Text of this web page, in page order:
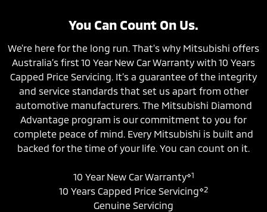
You Can Count On Us.
We're here for the long run. That's why Mitsubishi offers
Australia’s first 10 Year New Car Warranty with 10 Years
Capped Price Servicing. It’s a guarantee of the integrity
and service standards that set us apart from other
automotive manufacturers. The Mitsubishi Diamond
Advantage program is our commitment to you for
complete peace of mind. Every Mitsubishi is built and
backed for the time of your life. You can count on it.
10 Year New Car Warranty⋄1
10 Years Capped Price Servicing⋄2
Genuine Servicing